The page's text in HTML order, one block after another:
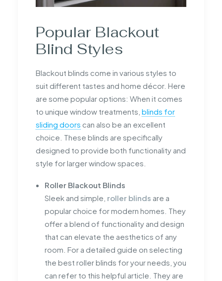
Popular Blackout
Blind Styles
Blackout blinds come in various styles to
suit different tastes and home décor. Here
are some popular options: When it comes
to unique window treatments, blinds for
sliding doors can also be an excellent
choice. These blinds are specifically
designed to provide both functionality and
style for larger window spaces.
Roller Blackout Blinds
Sleek and simple, roller blinds are a
popular choice for modern homes. They
offer a blend of functionality and design
that can elevate the aesthetics of any
room. For a detailed guide on selecting
the best roller blinds for your needs, you
can refer to this helpful article. They are